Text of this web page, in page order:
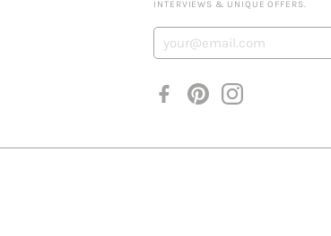
INTERVIEWS & UNIQUE OFFERS.